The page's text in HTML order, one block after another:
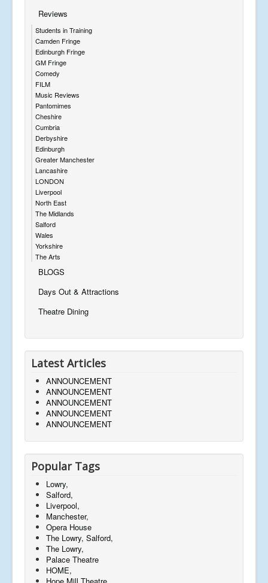
Reviews
Students in Training
Camden Fringe
Edinburgh Fringe
GM Fringe
Comedy
FILM
Music Reviews
Pantomimes
Cheshire
Cumbria
Derbyshire
Edinburgh
Greater Manchester
Lancashire
LONDON
Liverpool
North East
The Midlands
Salford
Wales
Yorkshire
The Arts
BLOGS
Days Out & Attractions
Theatre Dining
Latest Articles
ANNOUNCEMENT
ANNOUNCEMENT
ANNOUNCEMENT
ANNOUNCEMENT
ANNOUNCEMENT
Popular Tags
Lowry,
Salford,
Liverpool,
Manchester,
Opera House
The Lowry, Salford,
The Lowry,
Palace Theatre
HOME,
Hope Mill Theatre,